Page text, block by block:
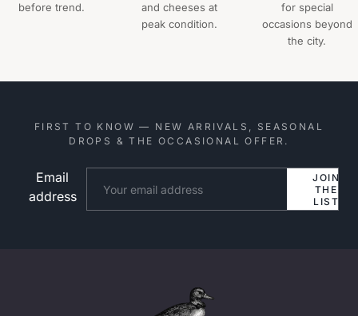
before trend.
and cheeses at
peak condition.
for special
occasions beyond
the city.
FIRST TO KNOW — NEW ARRIVALS, SEASONAL
DROPS & THE OCCASIONAL OFFER.
Email
address
JOIN
THE
LIST